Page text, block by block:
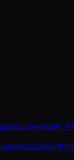
CoverageAI
Security